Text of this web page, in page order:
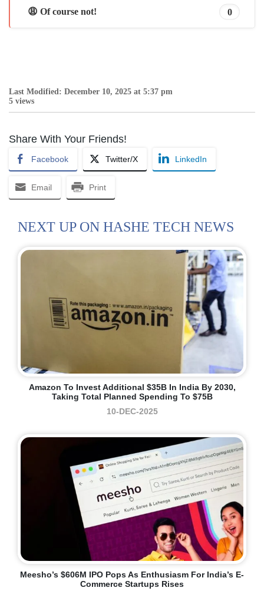
😩 Of course not! 0
Last Modified: December 10, 2025 at 5:37 pm
5 views
Share With Your Friends!
Facebook Twitter/X LinkedIn
Email Print
NEXT UP ON HASHE TECH NEWS
Amazon To Invest Additional $35B In India By 2030,
Taking Total Planned Spending To $75B
10-DEC-2025
Meesho’s $606M IPO Pops As Enthusiasm For India’s E-
Commerce Startups Rises